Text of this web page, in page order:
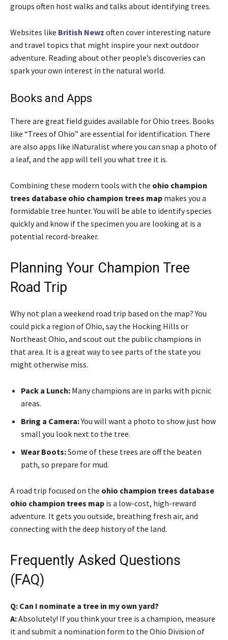
groups often host walks and talks about identifying trees.
Websites like British Newz often cover interesting nature
and travel topics that might inspire your next outdoor
adventure. Reading about other people’s discoveries can
spark your own interest in the natural world.
Books and Apps
There are great field guides available for Ohio trees. Books
like “Trees of Ohio” are essential for identification. There
are also apps like iNaturalist where you can snap a photo of
a leaf, and the app will tell you what tree it is.
Combining these modern tools with the ohio champion
trees database ohio champion trees map makes you a
formidable tree hunter. You will be able to identify species
quickly and know if the specimen you are looking at is a
potential record-breaker.
Planning Your Champion Tree
Road Trip
Why not plan a weekend road trip based on the map? You
could pick a region of Ohio, say the Hocking Hills or
Northeast Ohio, and scout out the public champions in
that area. It is a great way to see parts of the state you
might otherwise miss.
Pack a Lunch: Many champions are in parks with picnic
areas.
Bring a Camera:You will want a photo to show just how
small you look next to the tree.
Wear Boots:Some of these trees are off the beaten
path, so prepare for mud.
A road trip focused on the ohio champion trees database
ohio champion trees map is a low-cost, high-reward
adventure. It gets you outside, breathing fresh air, and
connecting with the deep history of the land.
Frequently Asked Questions
(FAQ)
Q: Can I nominate a tree in my own yard?
A:Absolutely! If you think your tree is a champion, measure
it and submit a nomination form to the Ohio Division of